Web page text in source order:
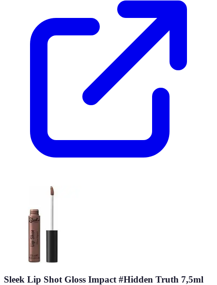
Sleek Lip Shot Gloss Impact #Hidden Truth 7,5ml